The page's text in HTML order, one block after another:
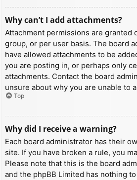
Why can’t I add attachments?
Attachment permissions are granted
group, or per user basis. The board
have allowed attachments to be
you are posting in, or perhaps only
attachments. Contact the board
unsure about why you are unable to
Top
Why did I receive a warning?
Each board administrator has their
site. If you have broken a rule, you
Please note that this is the board
and the phpBB Limited has nothing